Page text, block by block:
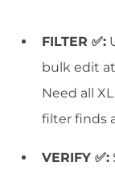
FILTER ✅:
bulk edit
Need all
filter finds
VERIFY ✅: